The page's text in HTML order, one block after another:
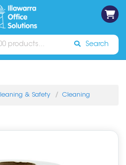
Catalogues Sign In
Search
& Safety Cleaning